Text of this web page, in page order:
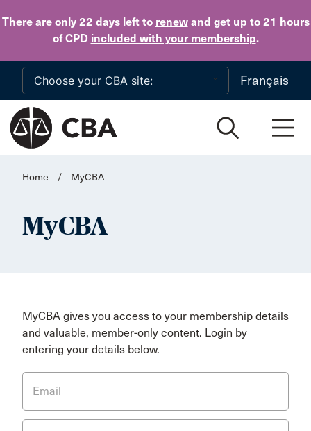
There are only 22 daysleft to renewand get up to 21 hours
of CPD included with your membership.
Skip to main content
Français
Home / MyCBA
MyCBA
MyCBA gives you access to your membership details
and valuable, member-only content. Login by
entering your details below.
Email